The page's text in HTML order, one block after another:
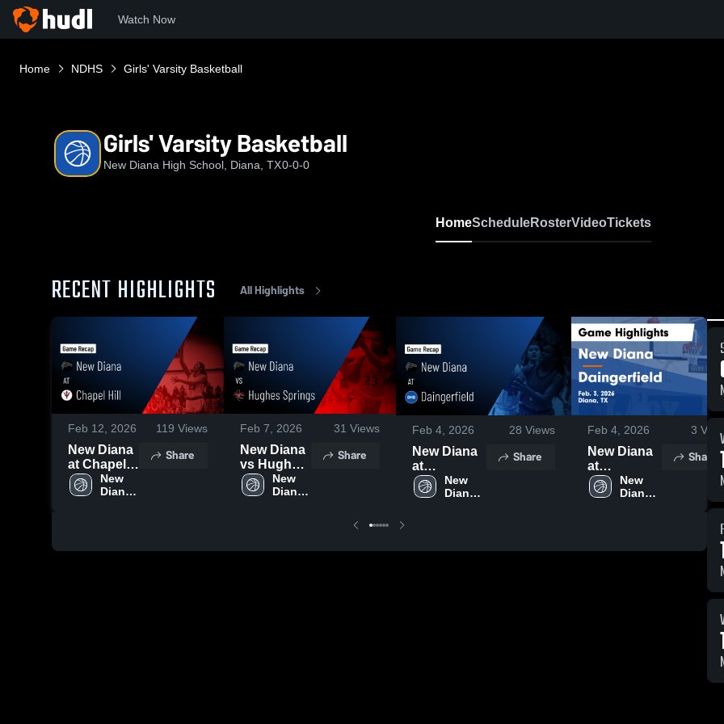
Watch Now
Home NDHS Girls' Varsity Basketball
Girls' Varsity Basketball
New Diana High School, Diana, TX0-0-0
HomeScheduleRosterVideoTickets
RECENT HIGHLIGHTS All Highlights
Feb 12, 2026 119 Views
New Diana
at Chapel
Hill • Game
Recap •
New
Diana
Share
Feb 7, 2026 31 Views
New Diana
vs Hughes
Springs •
Game
New
Diana
Share
Feb 4, 2026 28 Views
New Diana
at
Daingerfield
• Game
New
Diana
Share
Feb 4, 2026 3 Views
New Diana
at
Daingerfield
• Game
New
Diana
Share